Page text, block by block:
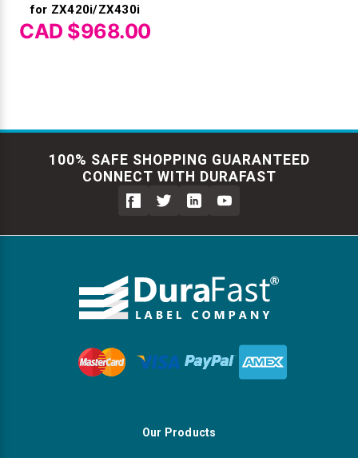
for ZX420i/ZX430i
CAD $968.00
100% SAFE SHOPPING GUARANTEED
CONNECT WITH DURAFAST
Our Products